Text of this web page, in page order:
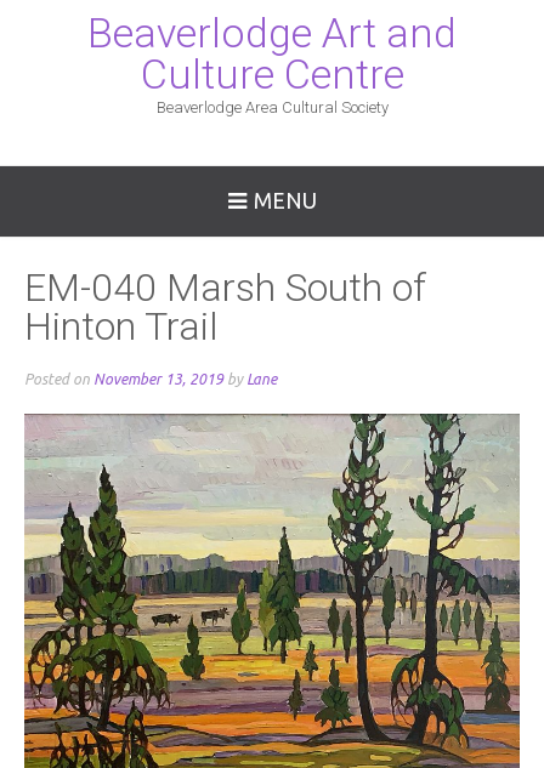
Beaverlodge Art and
Culture Centre
Beaverlodge Area Cultural Society
MENU
EM-040 Marsh South of
Hinton Trail
Posted on November 13, 2019by Lane